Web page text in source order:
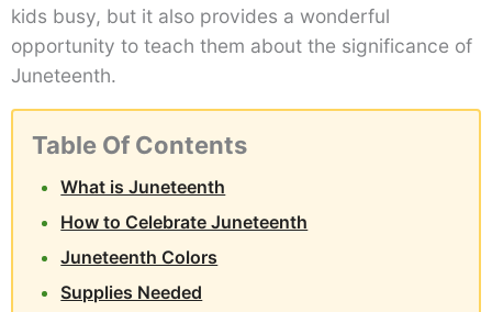
kids busy, but it also provides a wonderful
opportunity to teach them about the significance of
Juneteenth.
Table Of Contents
What is Juneteenth
How to Celebrate Juneteenth
Juneteenth Colors
Supplies Needed